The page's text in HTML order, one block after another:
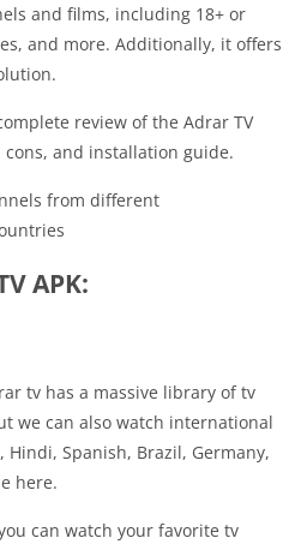
and films, including 18+ or
and more. Additionally, it offers
review of the Adrar TV
and installation guide.
APK:
tv has a massive library of tv
we can also watch international
Hindi, Spanish, Brazil, Germany,
here.
can watch your favorite tv